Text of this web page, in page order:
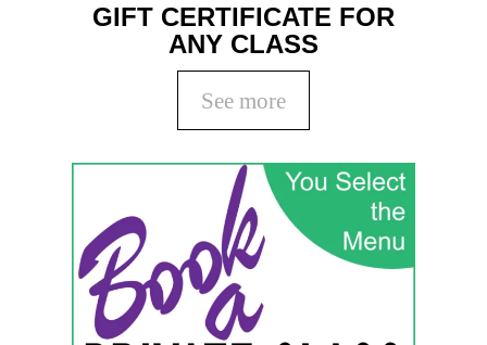
GIFT CERTIFICATE FOR
ANY CLASS
See more